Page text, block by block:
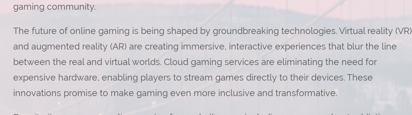
gaming community.
The future of online gaming is being shaped by groundbreaking technologies. Virtual reality (VR)
and augmented reality (AR) are creating immersive, interactive experiences that blur the line
between the real and virtual worlds. Cloud gaming services are eliminating the need for
expensive hardware, enabling players to stream games directly to their devices. These
innovations promise to make gaming even more inclusive and transformative.